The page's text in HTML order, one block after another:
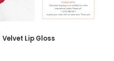
Velvet Lip Gloss